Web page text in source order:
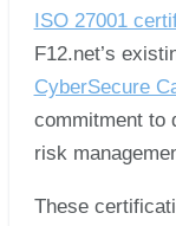
ISO 27001
F12.net’s
CyberSecure
commitment to
risk
These